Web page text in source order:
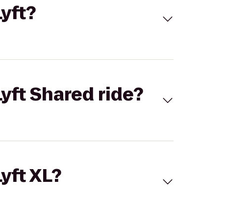
Shared ride?
XL?